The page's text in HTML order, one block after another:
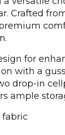
Crafted
for
with a
drop-in
ample